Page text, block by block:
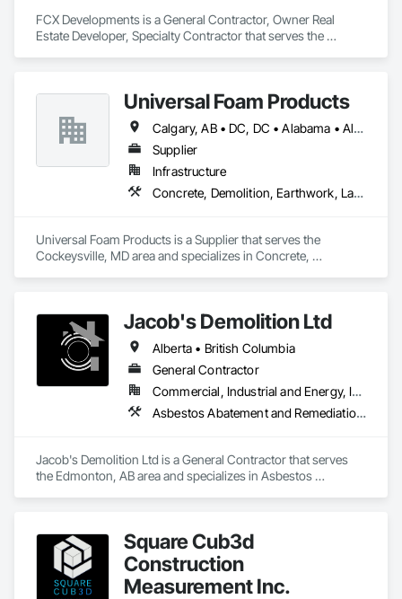
FCX Developments is a General Contractor, Owner Real
Estate Developer, Specialty Contractor that serves the
Universal Foam Products
Calgary, AB • DC, DC • Alabama • Alberta • Arizona • Arkansas • British Columbia • California • Colorado • Delaware • Florida • Georgia • Hawaii • Idaho • Illinois • Indiana • Iowa • Kansas • Kentucky • Louisiana • Maine • Manitoba • Maryland • Massachusetts • Michigan • Minnesota • Mississippi • Missouri • Montana • Nebraska • Nevada • New Hampshire • New Jersey • New Mexico • New York • North Carolina • North Dakota • Ohio • Oklahoma • Ontario • Oregon • Pennsylvania • South Carolina • South Dakota • Tennessee • Texas • Utah • Vermont • Virginia • Washington • West Virginia • Wisconsin • Wyoming
Supplier
Infrastructure
Concrete, Demolition, Earthwork, Landscaping, Roofing, Structural Steel
Universal Foam Products is a Supplier that serves the
Cockeysville, MD area and specializes in Concrete,
Jacob's Demolition Ltd
Alberta • British Columbia
General Contractor
Commercial, Industrial and Energy, Infrastructure, Institutional, Residential
Asbestos Abatement and Remediation, Cleaning and Maintenance Of Existing Period Conditions, Cleaning Services, Curbs Gutters Sidewalks and Driveways, Cutting and Boring, Demolition
Jacob's Demolition Ltd is a General Contractor that serves
the Edmonton, AB area and specializes in Asbestos
Square Cub3d
Construction
Measurement Inc.